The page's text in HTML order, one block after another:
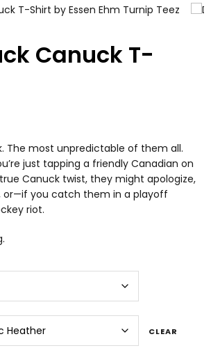
Canuck T-
The most unpredictable of them all.
just tapping a friendly Canadian on
Canuck twist, they might apologize,
or—if you catch them in a playoff
riot.
CLEAR